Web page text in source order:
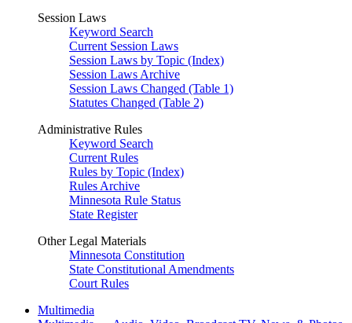
Session Laws
Keyword Search
Current Session Laws
Session Laws by Topic (Index)
Session Laws Archive
Session Laws Changed (Table 1)
Statutes Changed (Table 2)
Administrative Rules
Keyword Search
Current Rules
Rules by Topic (Index)
Rules Archive
Minnesota Rule Status
State Register
Other Legal Materials
Minnesota Constitution
State Constitutional Amendments
Court Rules
Multimedia